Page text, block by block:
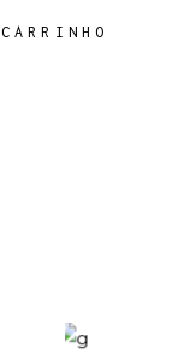
CARRINHO